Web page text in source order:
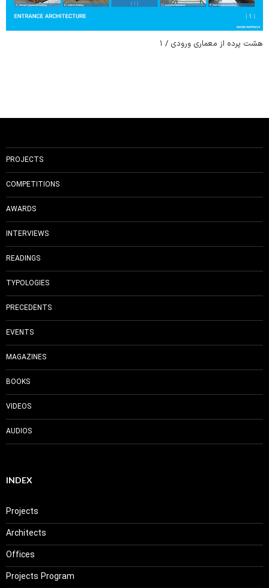
هشت پرده از معماری ورودی / ۱
PROJECTS
COMPETITIONS
AWARDS
INTERVIEWS
READINGS
TYPOLOGIES
PRECEDENTS
EVENTS
MAGAZINES
BOOKS
VIDEOS
AUDIOS
INDEX
Projects
Architects
Offices
Projects Program